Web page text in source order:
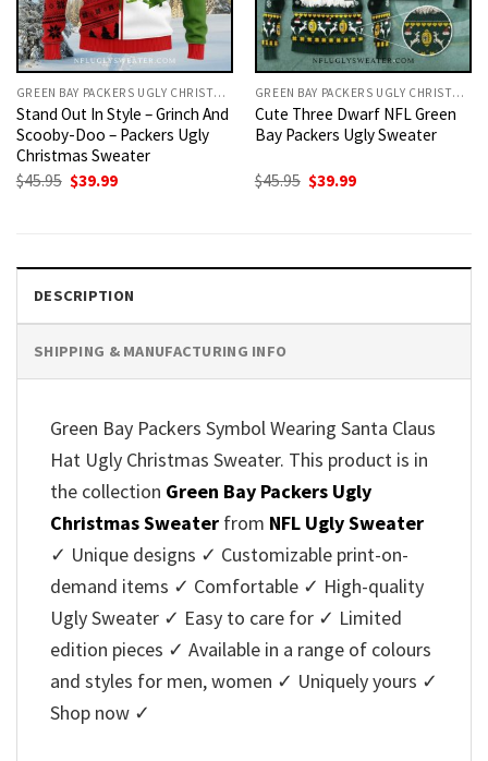
GREEN BAY PACKERS UGLY CHRISTMAS SWEATER
Stand Out In Style – Grinch And
Scooby-Doo – Packers Ugly
Christmas Sweater
$45.95 Original
$39.99Current
GREEN BAY PACKERS UGLY CHRISTMAS SWEATER
Cute Three Dwarf NFL Green
Bay Packers Ugly Sweater
$45.95 Original
$39.99Current
DESCRIPTION
SHIPPING & MANUFACTURING INFO
Green Bay Packers Symbol Wearing Santa Claus
Hat Ugly Christmas Sweater. This product is in
the collection Green Bay Packers Ugly
Christmas Sweater from NFL Ugly Sweater
✓ Unique designs ✓ Customizable print-on-
demand items ✓ Comfortable ✓ High-quality
Ugly Sweater ✓ Easy to care for ✓ Limited
edition pieces ✓ Available in a range of colours
and styles for men, women ✓ Uniquely yours ✓
Shop now ✓